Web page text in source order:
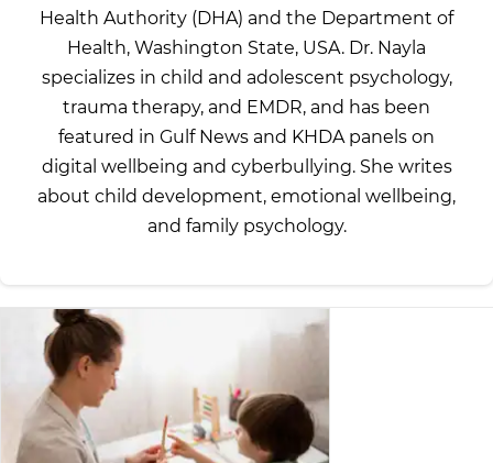
Health Authority (DHA) and the Department of
Health, Washington State, USA. Dr. Nayla
specializes in child and adolescent psychology,
trauma therapy, and EMDR, and has been
featured in Gulf News and KHDA panels on
digital wellbeing and cyberbullying. She writes
about child development, emotional wellbeing,
and family psychology.